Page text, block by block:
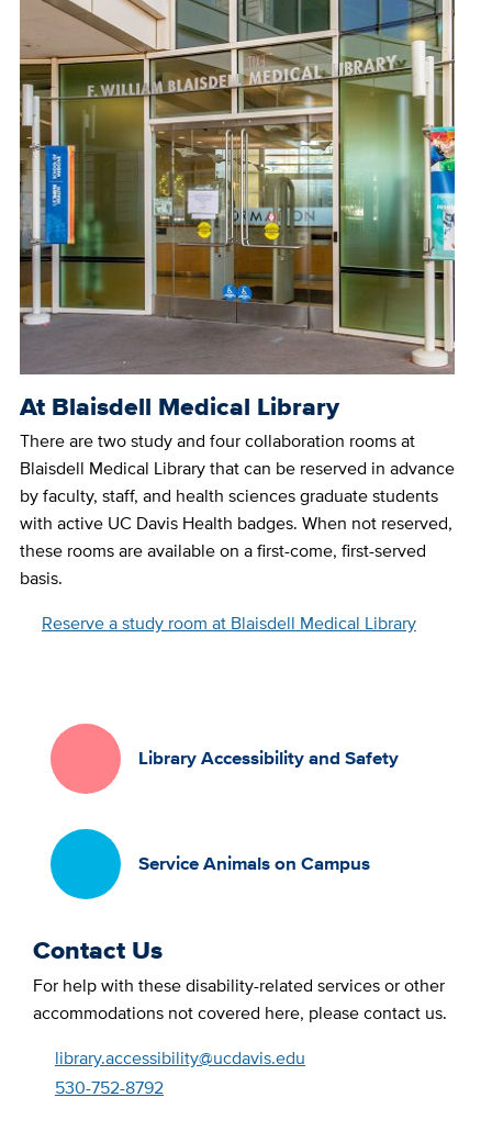
At Blaisdell Medical Library
There are two study and four collaboration rooms at
Blaisdell Medical Library that can be reserved in advance
by faculty, staff, and health sciences graduate students
with active UC Davis Health badges. When not reserved,
these rooms are available on a first-come, first-served
basis.
Reserve a study room at Blaisdell Medical Library
Library Accessibility and Safety
Service Animals on Campus
Contact Us
For help with these disability-related services or other
accommodations not covered here, please contact us.
library.accessibility@ucdavis.edu
530-752-8792